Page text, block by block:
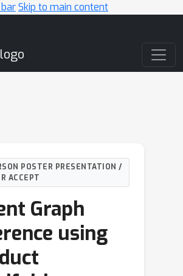
Skip to main content
POSTER PRESENTATION /
ACCEPT
Graph
using